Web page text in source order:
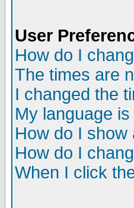
User
How do I
The times are
I changed the
My language
How do I show
How do I
When I click